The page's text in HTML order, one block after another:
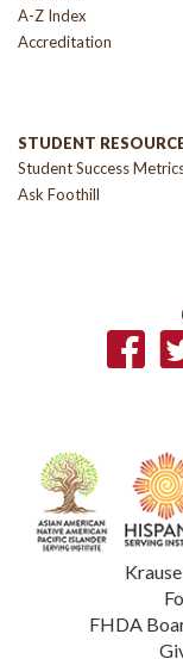
A-Z Index
Accreditation
STUDENT
Student Success
Ask Foothill
Facebook
FHDA